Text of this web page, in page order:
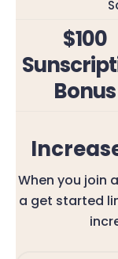
$100
Bonus
When you join
a get started